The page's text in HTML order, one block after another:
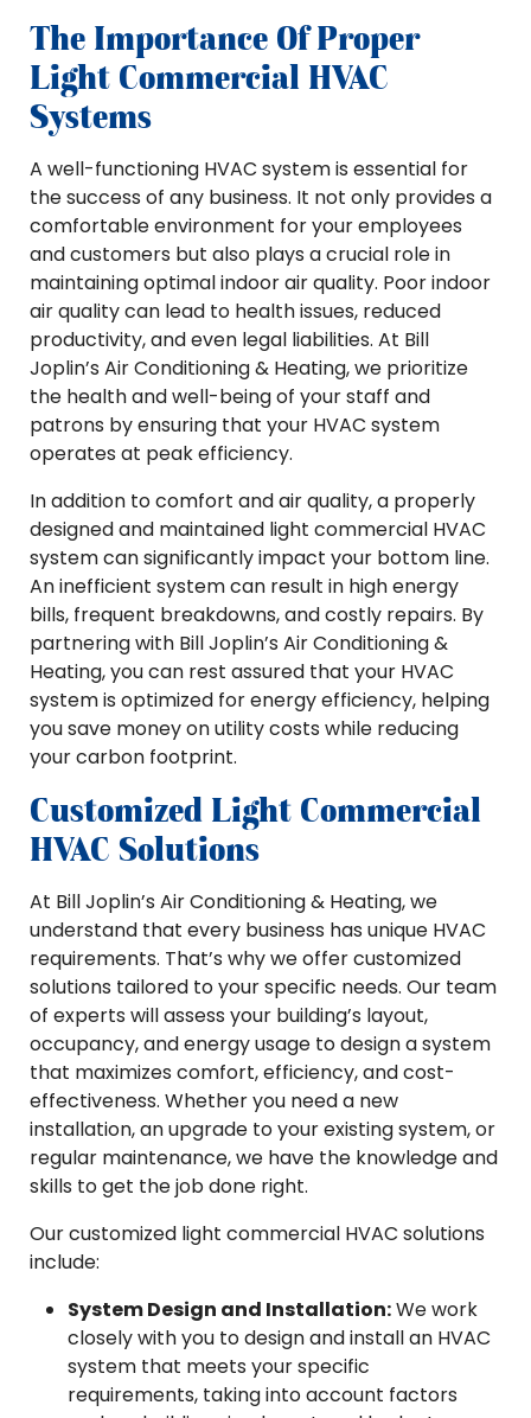
The Importance Of Proper
Light Commercial HVAC
Systems
A well-functioning HVAC system is essential for
the success of any business. It not only provides a
comfortable environment for your employees
and customers but also plays a crucial role in
maintaining optimal indoor air quality. Poor indoor
air quality can lead to health issues, reduced
productivity, and even legal liabilities. At Bill
Joplin’s Air Conditioning & Heating, we prioritize
the health and well-being of your staff and
patrons by ensuring that your HVAC system
operates at peak efficiency.
In addition to comfort and air quality, a properly
designed and maintained light commercial HVAC
system can significantly impact your bottom line.
An inefficient system can result in high energy
bills, frequent breakdowns, and costly repairs. By
partnering with Bill Joplin’s Air Conditioning &
Heating, you can rest assured that your HVAC
system is optimized for energy efficiency, helping
you save money on utility costs while reducing
your carbon footprint.
Customized Light Commercial
HVAC Solutions
At Bill Joplin’s Air Conditioning & Heating, we
understand that every business has unique HVAC
requirements. That’s why we offer customized
solutions tailored to your specific needs. Our team
of experts will assess your building’s layout,
occupancy, and energy usage to design a system
that maximizes comfort, efficiency, and cost-
effectiveness. Whether you need a new
installation, an upgrade to your existing system, or
regular maintenance, we have the knowledge and
skills to get the job done right.
Our customized light commercial HVAC solutions
include:
System Design and Installation:We work
closely with you to design and install an HVAC
system that meets your specific
requirements, taking into account factors